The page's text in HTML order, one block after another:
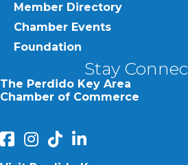
Member Directory
Chamber Events
Foundation
Stay
The Perdido Key Area
Chamber of Commerce
facebookInstagram
Perdido Chamber of
linked in